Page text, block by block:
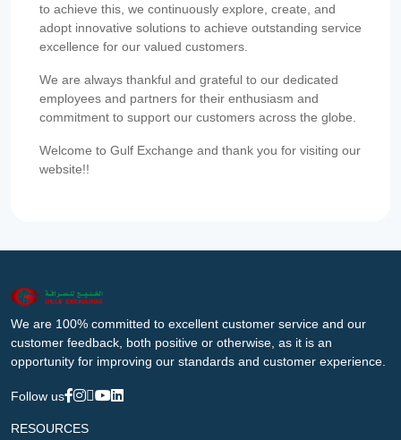
to achieve this, we continuously explore, create, and
adopt innovative solutions to achieve outstanding service
excellence for our valued customers.
We are always thankful and grateful to our dedicated
employees and partners for their enthusiasm and
commitment to support our customers across the globe.
Welcome to Gulf Exchange and thank you for visiting our
website!!
We are 100% committed to excellent customer service and our
customer feedback, both positive or otherwise, as it is an
opportunity for improving our standards and customer experience.
Follow us
RESOURCES